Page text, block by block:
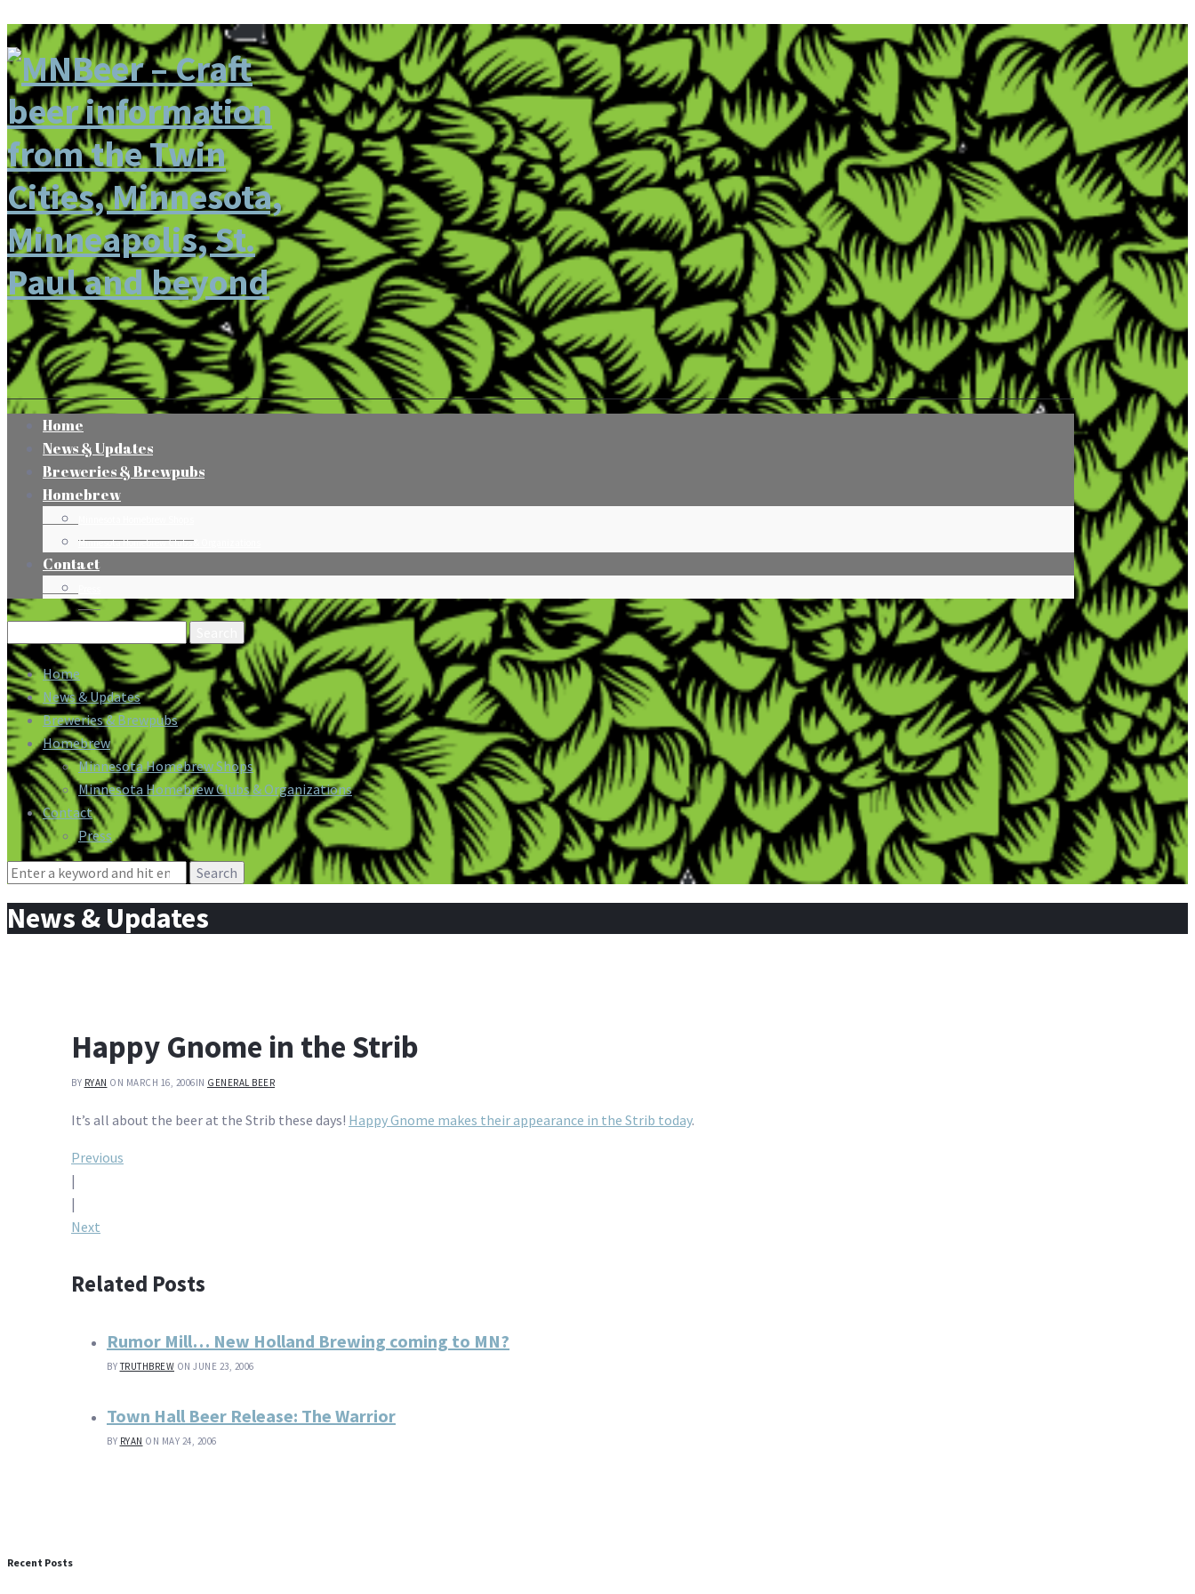
Home
News & Updates
Breweries & Brewpubs
Homebrew
Minnesota Homebrew Clubs & Organizations
Contact
Search
for:
Home
News & Updates
Breweries & Brewpubs
Homebrew
Minnesota Homebrew Shops
Minnesota Homebrew Clubs & Organizations
Contact
Press
Search
News & Updates
Happy Gnome in the Strib
BY RYAN ON MARCH 16, 2006IN GENERAL BEER
It’s all about the beer at the Strib these days! Happy Gnome makes their appearance in the Strib today.
Post
navigation
Previous
|
|
Next
Related Posts
Rumor Mill… New Holland Brewing coming to MN?
BYTRUTHBREW ON JUNE 23, 2006
Town Hall Beer Release: The Warrior
BY RYAN ON MAY 24, 2006
Recent Posts